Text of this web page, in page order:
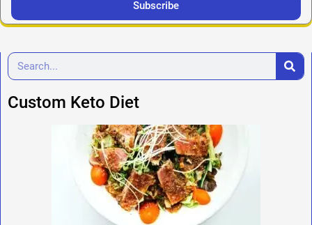
Subscribe
Custom Keto Diet